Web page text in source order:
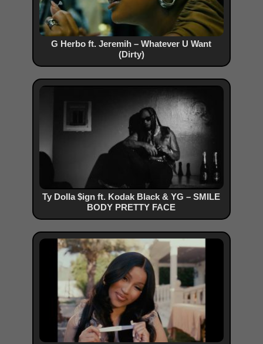
G Herbo ft. Jeremih – Whatever U Want
(Dirty)
Ty Dolla $ign ft. Kodak Black & YG – SMILE
BODY PRETTY FACE